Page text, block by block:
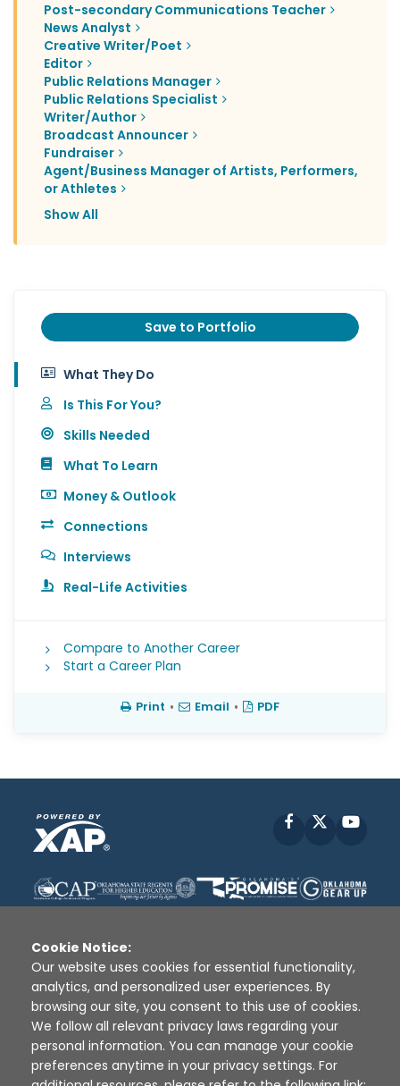
Post-secondary Communications Teacher
News Analyst
Creative Writer/Poet
Editor
Public Relations Manager
Public Relations Specialist
Writer/Author
Broadcast Announcer
Fundraiser
Agent/Business Manager of Artists, Performers,
or Athletes
Show All
Save to Portfolio
What They Do
Is This For You?
Skills Needed
What To Learn
Money & Outlook
Connections
Interviews
Real-Life Activities
Compare to Another Career
Start a Career Plan
Print • Email • PDF
Facebook
Disclaimer | Terms of Use | Privacy Policy
Sources
XAP © 2010 - 2026
Cookie Notice:
Our website uses cookies for essential functionality,
analytics, and personalized user experiences. By
browsing our site, you consent to this use of cookies.
We follow all relevant privacy laws regarding your
personal information. You can manage your cookie
preferences anytime in your privacy settings. For